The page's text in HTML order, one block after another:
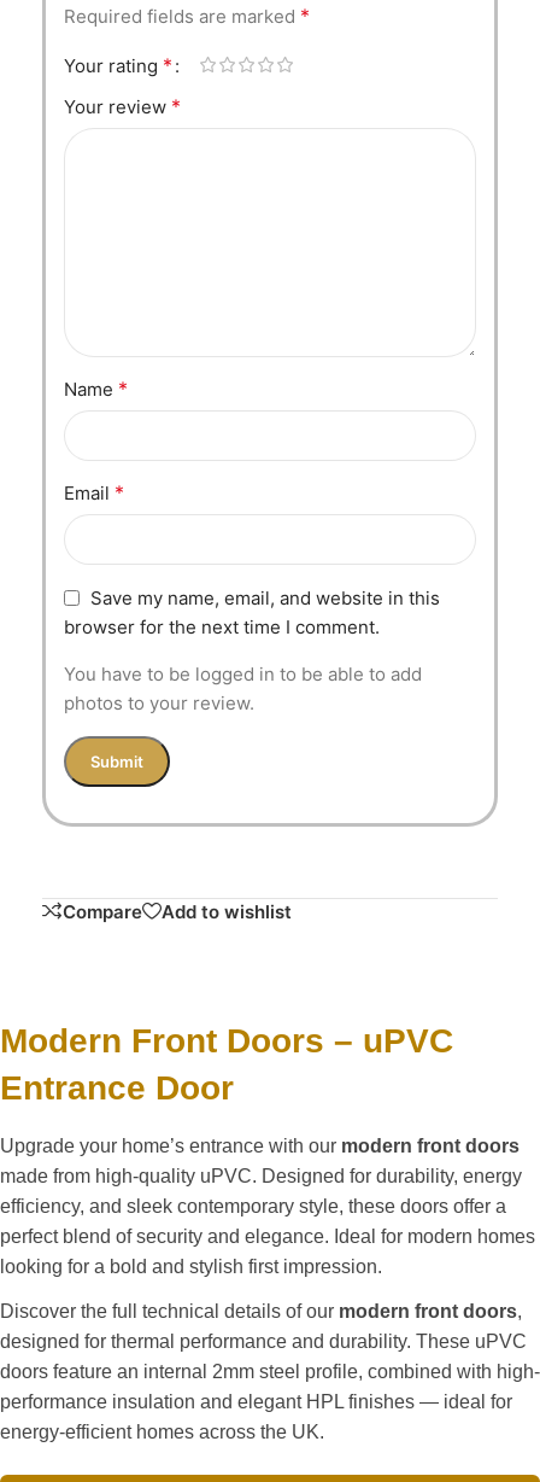
Required fields are marked *
Your rating *
Your review *
Name *
Email *
Save my name, email, and website in this
browser for the next time I comment.
You have to be logged in to be able to add
photos to your review.
Compare Add to wishlist
Modern Front Doors – uPVC
Entrance Door
Upgrade your home’s entrance with our modern front doors
made from high-quality uPVC. Designed for durability, energy
efficiency, and sleek contemporary style, these doors offer a
perfect blend of security and elegance. Ideal for modern homes
looking for a bold and stylish first impression.
Discover the full technical details of our modern front doors,
designed for thermal performance and durability. These uPVC
doors feature an internal 2mm steel profile, combined with high-
performance insulation and elegant HPL finishes — ideal for
energy-efficient homes across the UK.